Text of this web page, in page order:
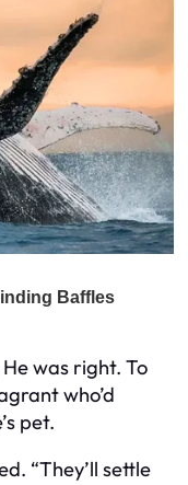
was right. To
who’d
pet.
“They’ll settle